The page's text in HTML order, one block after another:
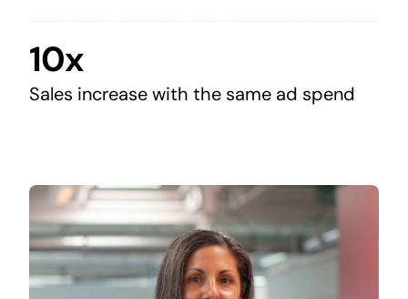
10x
Sales increase with the same ad spend